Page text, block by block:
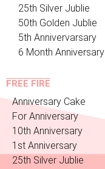
25th Silver Jublie
50th Golden Jublie
5th Annivervarsary
6 Month Anniversary
FREE FIRE
Anniversary Cake
For Anniversary
10th Anniversary
1st Anniversary
25th Silver Jublie